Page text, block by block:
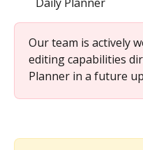
Our team is actively
editing capabilities
Planner in a future